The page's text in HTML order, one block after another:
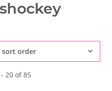
sort order
20 of 85